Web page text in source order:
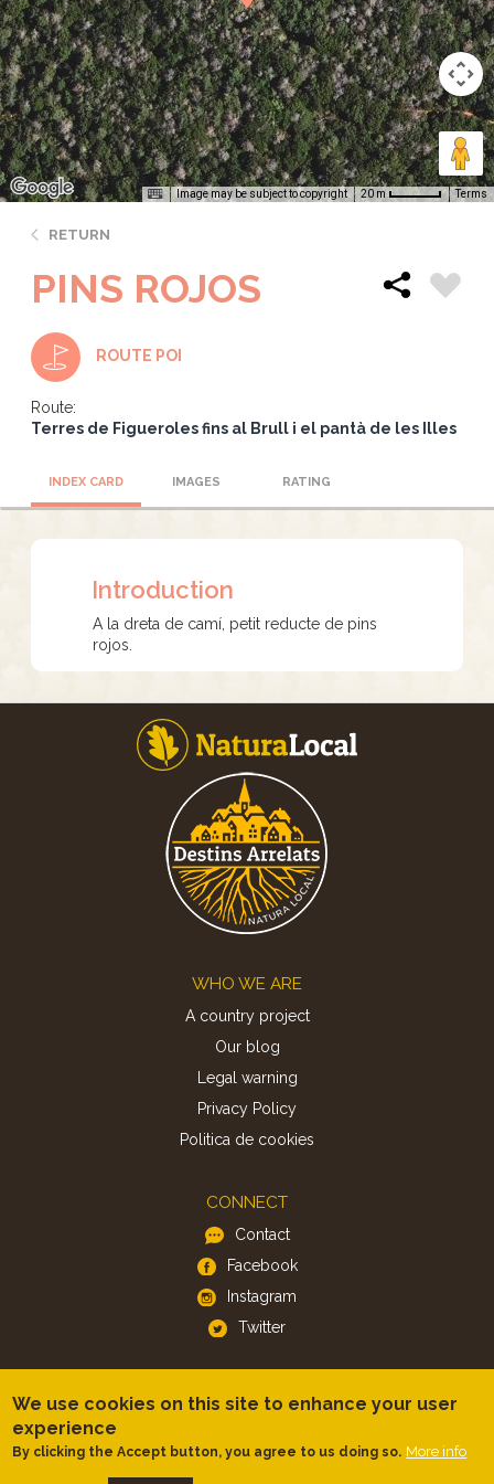
Image may be subject to copyright 20 m Terms
RETURN
PINS ROJOS
ROUTE POI
Route:
Terres de Figueroles fins al Brull i el pantà de les Illes
INDEX CARD IMAGES RATING
Introduction
A la dreta de camí, petit reducte de pins
rojos.
WHO WE ARE
A country project
Our blog
Legal warning
Privacy Policy
Politica de cookies
CONNECT
Contact
Facebook
Instagram
Twitter
Android
We use cookies on this site to enhance your user
experience
By clicking the Accept button, you agree to us doing so. More info